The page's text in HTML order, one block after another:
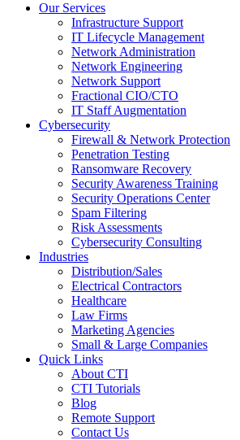
Our Services
Infrastructure Support
IT Lifecycle Management
Network Administration
Network Engineering
Network Support
Fractional CIO/CTO
IT Staff Augmentation
Cybersecurity
Firewall & Network Protection
Penetration Testing
Ransomware Recovery
Security Awareness Training
Security Operations Center
Spam Filtering
Risk Assessments
Cybersecurity Consulting
Industries
Distribution/Sales
Electrical Contractors
Healthcare
Law Firms
Marketing Agencies
Small & Large Companies
Quick Links
About CTI
CTI Tutorials
Blog
Remote Support
Contact Us